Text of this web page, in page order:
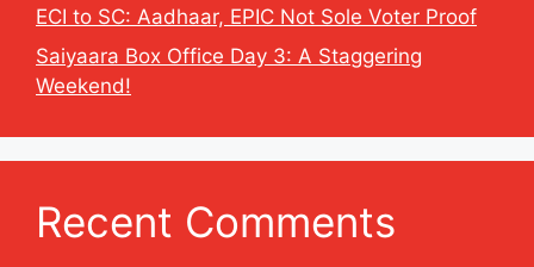
ECI to SC: Aadhaar, EPIC Not Sole Voter Proof
Saiyaara Box Office Day 3: A Staggering
Weekend!
Recent Comments